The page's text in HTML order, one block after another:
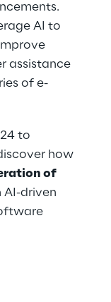
AI to
assistance
of e-
to
how
of
AI-driven